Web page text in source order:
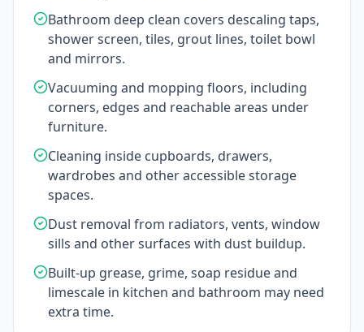
Bathroom deep clean covers descaling taps,
shower screen, tiles, grout lines, toilet bowl
and mirrors.
Vacuuming and mopping floors, including
corners, edges and reachable areas under
furniture.
Cleaning inside cupboards, drawers,
wardrobes and other accessible storage
spaces.
Dust removal from radiators, vents, window
sills and other surfaces with dust buildup.
Built-up grease, grime, soap residue and
limescale in kitchen and bathroom may need
extra time.